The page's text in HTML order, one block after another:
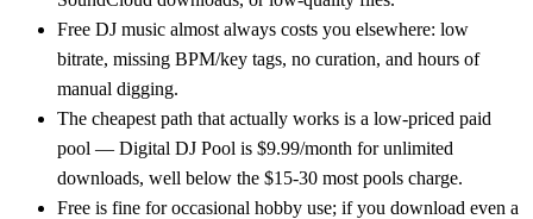
Free DJ music almost always costs you elsewhere: low
bitrate, missing BPM/key tags, no curation, and hours of
manual digging.
The cheapest path that actually works is a low-priced paid
pool — Digital DJ Pool is $9.99/month for unlimited
downloads, well below the $15-30 most pools charge.
Free is fine for occasional hobby use; if you download even a